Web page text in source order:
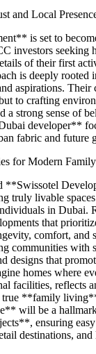
and Local
is set to
investors seeking
of their first
is deeply rooted
aspirations.
to crafting
a strong sense of
developer**
fabric and future
for Modern
**Swissotel
truly livable
in Dubai.
that
comfort, and
communities with
designs that
homes where
facilities, reflects
**family
will be a
ensuring easy
destinations, and